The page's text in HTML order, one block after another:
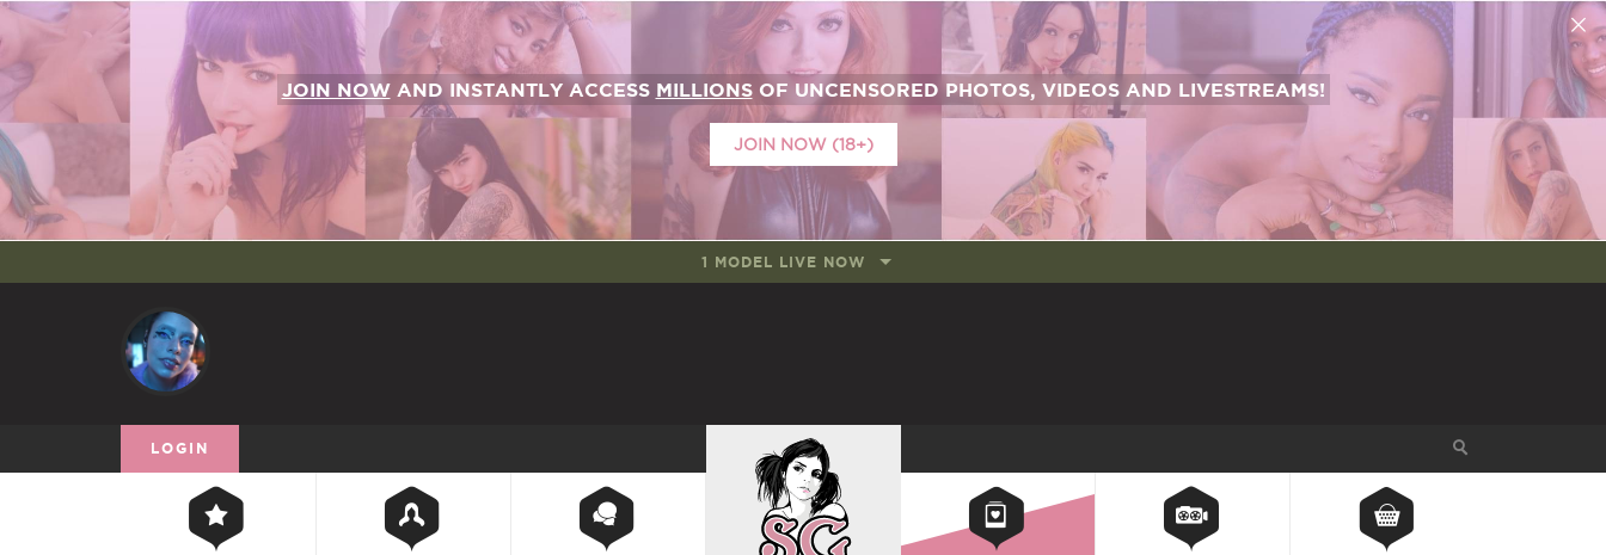
JOIN NOWAND INSTANTLY ACCESS MILLIONSOF UNCENSORED PHOTOS, VIDEOS AND LIVESTREAMS!
JOIN NOW (18+)
1 MODEL LIVE NOW
LOGIN SUICIDEGIRLS